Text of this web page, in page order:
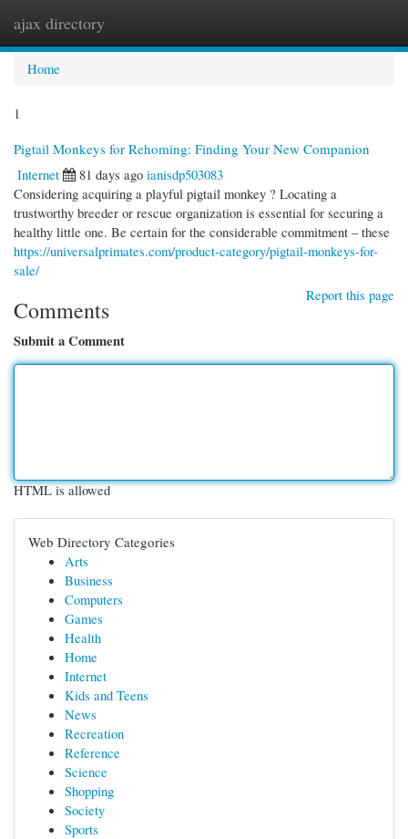
ajax directory
Home
1
Pigtail Monkeys for Rehoming: Finding Your New Companion
Internet
81 days ago ianisdp503083
Considering acquiring a playful pigtail monkey ? Locating a
trustworthy breeder or rescue organization is essential for securing a
healthy little one. Be certain for the considerable commitment – these
https://universalprimates.com/product-category/pigtail-monkeys-for-
sale/
Report this page
Comments
Submit a Comment
HTML is allowed
Web Directory Categories
Arts
Business
Computers
Games
Health
Home
Internet
Kids and Teens
News
Recreation
Reference
Science
Shopping
Society
Sports